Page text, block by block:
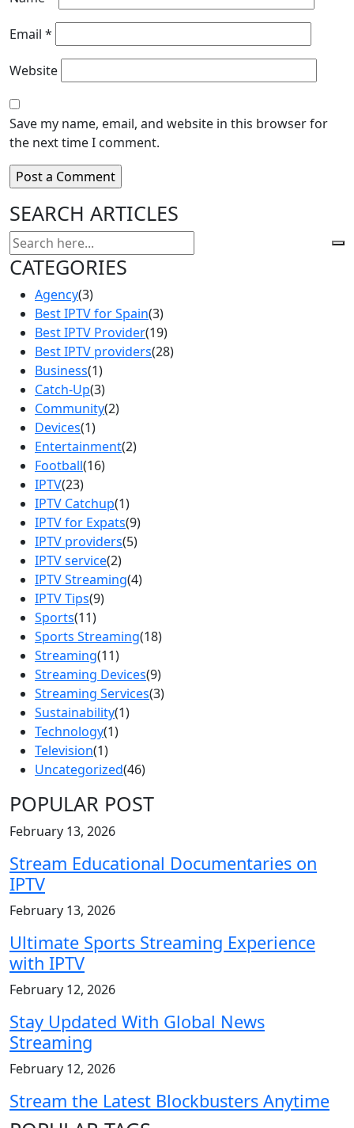
Email *
Website
Save my name, email, and website in this browser for
the next time I comment.
SEARCH ARTICLES
CATEGORIES
Agency(3)
Best IPTV for Spain(3)
Best IPTV Provider(19)
Best IPTV providers(28)
Business(1)
Catch-Up(3)
Community(2)
Devices(1)
Entertainment(2)
Football(16)
IPTV(23)
IPTV Catchup(1)
IPTV for Expats(9)
IPTV providers(5)
IPTV service(2)
IPTV Streaming(4)
IPTV Tips(9)
Sports(11)
Sports Streaming(18)
Streaming(11)
Streaming Devices(9)
Streaming Services(3)
Sustainability(1)
Technology(1)
Television(1)
Uncategorized(46)
POPULAR POST
February 13, 2026
Stream Educational Documentaries on
IPTV
February 13, 2026
Ultimate Sports Streaming Experience
with IPTV
February 12, 2026
Stay Updated With Global News
Streaming
February 12, 2026
Stream the Latest Blockbusters Anytime